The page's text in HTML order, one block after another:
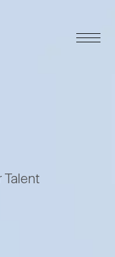
Talent